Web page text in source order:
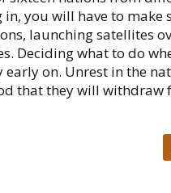
you will have to make
launching satellites
Deciding what to do
on. Unrest in the
that they will withdraw